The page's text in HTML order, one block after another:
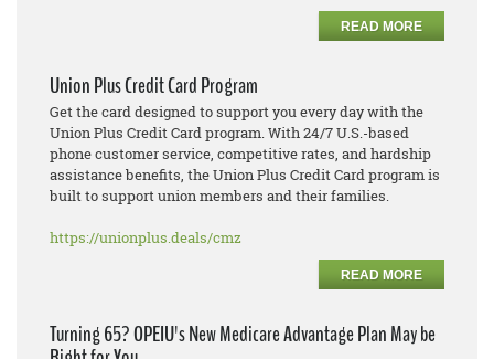
READ MORE
Union Plus Credit Card Program
Get the card designed to support you every day with the
Union Plus Credit Card program. With 24/7 U.S.-based
phone customer service, competitive rates, and hardship
assistance benefits, the Union Plus Credit Card program is
built to support union members and their families.
https://unionplus.deals/cmz
READ MORE
Turning 65? OPEIU's New Medicare Advantage Plan May be